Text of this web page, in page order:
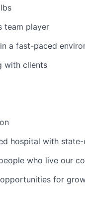
team player
a fast-paced
with clients
hospital with
who live our
for